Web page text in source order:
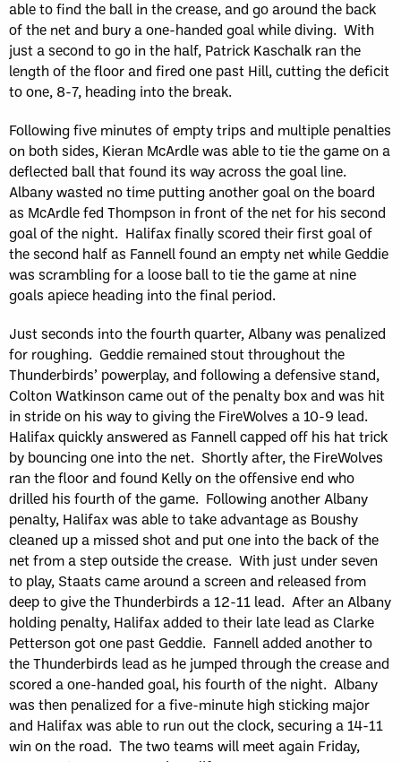
able to find the ball in the crease, and go around the back
of the net and bury a one-handed goal while diving. With
just a second to go in the half, Patrick Kaschalk ran the
length of the floor and fired one past Hill, cutting the deficit
to one, 8-7, heading into the break.
Following five minutes of empty trips and multiple penalties
on both sides, Kieran McArdle was able to tie the game on a
deflected ball that found its way across the goal line.
Albany wasted no time putting another goal on the board
as McArdle fed Thompson in front of the net for his second
goal of the night. Halifax finally scored their first goal of
the second half as Fannell found an empty net while Geddie
was scrambling for a loose ball to tie the game at nine
goals apiece heading into the final period.
Just seconds into the fourth quarter, Albany was penalized
for roughing. Geddie remained stout throughout the
Thunderbirds’ powerplay, and following a defensive stand,
Colton Watkinson came out of the penalty box and was hit
in stride on his way to giving the FireWolves a 10-9 lead.
Halifax quickly answered as Fannell capped off his hat trick
by bouncing one into the net. Shortly after, the FireWolves
ran the floor and found Kelly on the offensive end who
drilled his fourth of the game. Following another Albany
penalty, Halifax was able to take advantage as Boushy
cleaned up a missed shot and put one into the back of the
net from a step outside the crease. With just under seven
to play, Staats came around a screen and released from
deep to give the Thunderbirds a 12-11 lead. After an Albany
holding penalty, Halifax added to their late lead as Clarke
Petterson got one past Geddie. Fannell added another to
the Thunderbirds lead as he jumped through the crease and
scored a one-handed goal, his fourth of the night. Albany
was then penalized for a five-minute high sticking major
and Halifax was able to run out the clock, securing a 14-11
win on the road. The two teams will meet again Friday,